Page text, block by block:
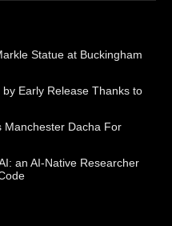
Statue at Buckingham
Early Release Thanks to
Manchester Dacha For
an AI-Native Researcher